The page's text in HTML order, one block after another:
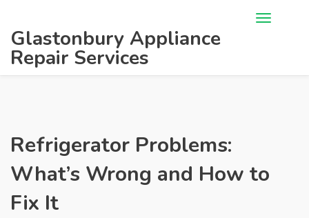
Glastonbury Appliance
Repair Services
Refrigerator Problems:
What’s Wrong and How to
Fix It